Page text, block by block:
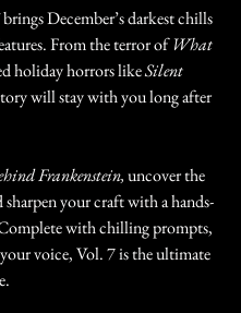
brings December’s darkest chills
From the terror ofWhat
holiday horrors likeSilent
will stay with you long after
Frankenstein,uncover the
sharpen your craft with a hands-
with chilling prompts,
voice, Vol. 7 is the ultimate